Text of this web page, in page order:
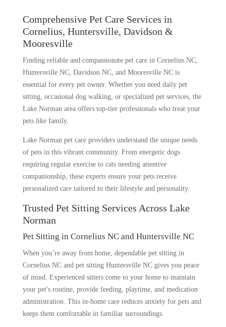
Comprehensive Pet Care Services in
Cornelius, Huntersville, Davidson &
Mooresville
Finding reliable and compassionate pet care in Cornelius NC,
Huntersville NC, Davidson NC, and Mooresville NC is
essential for every pet owner. Whether you need daily pet
sitting, occasional dog walking, or specialized pet services, the
Lake Norman area offers top-tier professionals who treat your
pets like family.
Lake Norman pet care providers understand the unique needs
of pets in this vibrant community. From energetic dogs
requiring regular exercise to cats needing attentive
companionship, these experts ensure your pets receive
personalized care tailored to their lifestyle and personality.
Trusted Pet Sitting Services Across Lake
Norman
Pet Sitting in Cornelius NC and Huntersville NC
When you’re away from home, dependable pet sitting in
Cornelius NC and pet sitting Huntersville NC gives you peace
of mind. Experienced sitters come to your home to maintain
your pet's routine, provide feeding, playtime, and medication
administration. This in-home care reduces anxiety for pets and
keeps them comfortable in familiar surroundings.